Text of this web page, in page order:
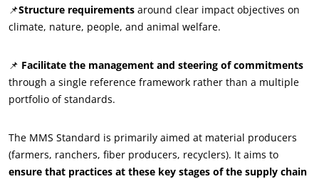
News
Careers
📌Structure requirements around clear impact objectives on
climate, nature, people, and animal welfare.
📌 Facilitate the management and steering of commitments
through a single reference framework rather than a multiple
portfolio of standards.
The MMS Standard is primarily aimed at material producers
(farmers, ranchers, fiber producers, recyclers). It aims to
ensure that practices at these key stages of the supply chain